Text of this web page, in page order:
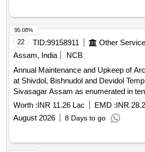
22 TID:99158911 Other
Assam, India
NCB
Annual Maintenance and Upkeep of
at Shivdol, Bishnudol and Devidol
Sivasagar Assam as enumerated in
2026-27 as on required basis. Please refer tender
Worth :INR 11.26 Lac EMD :INR
August 2026
8 Days to go
95.08%